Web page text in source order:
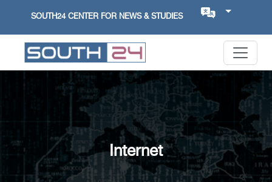
SOUTH24 CENTER FOR NEWS & STUDIES
Internet